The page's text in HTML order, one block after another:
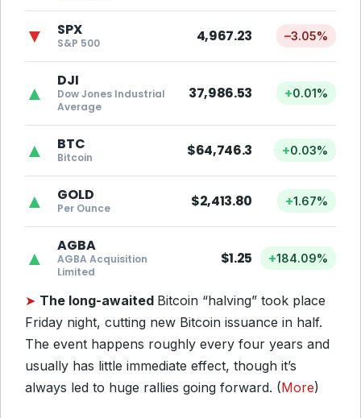
▼ SPX
S&P 500 4,967.23 –3.05%
▲
DJI
Dow Jones Industrial
Average
37,986.53 +0.01%
▲ BTC
Bitcoin $64,746.3 +0.03%
▲ GOLD
Per Ounce $2,413.80 +1.67%
▲
AGBA
AGBA Acquisition
Limited
$1.25 +184.09%
➤ The long-awaited Bitcoin “halving” took place
Friday night, cutting new Bitcoin issuance in half.
The event happens roughly every four years and
usually has little immediate effect, though it’s
always led to huge rallies going forward. (More)